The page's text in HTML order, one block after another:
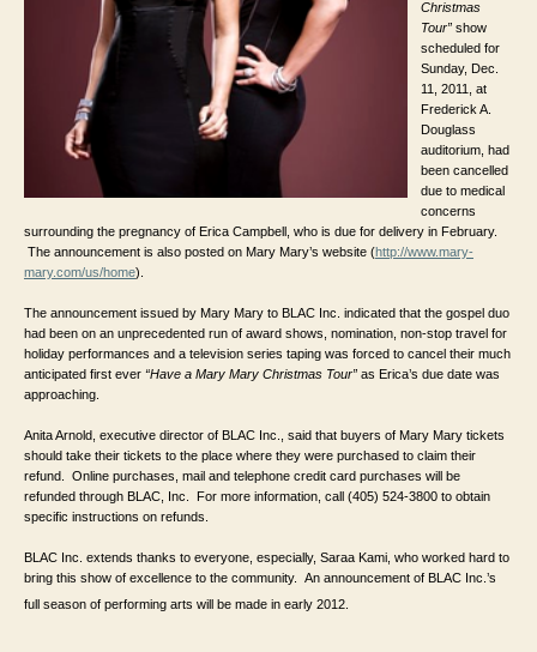
Christmas
Tour” show
scheduled for
Sunday, Dec.
11, 2011, at
Frederick A.
Douglass
auditorium, had
been cancelled
due to medical
concerns
surrounding the pregnancy of Erica Campbell, who is due for delivery in February.
The announcement is also posted on Mary Mary’s website (http://www.mary-
mary.com/us/home).
The announcement issued by Mary Mary to BLAC Inc. indicated that the gospel duo
had been on an unprecedented run of award shows, nomination, non-stop travel for
holiday performances and a television series taping was forced to cancel their much
anticipated first ever “Have a Mary Mary Christmas Tour” as Erica’s due date was
approaching.
Anita Arnold, executive director of BLAC Inc., said that buyers of Mary Mary tickets
should take their tickets to the place where they were purchased to claim their
refund.  Online purchases, mail and telephone credit card purchases will be
refunded through BLAC, Inc.  For more information, call (405) 524-3800 to obtain
specific instructions on refunds.
BLAC Inc. extends thanks to everyone, especially, Saraa Kami, who worked hard to
bring this show of excellence to the community.  An announcement of BLAC Inc.’s
full season of performing arts will be made in early 2012.